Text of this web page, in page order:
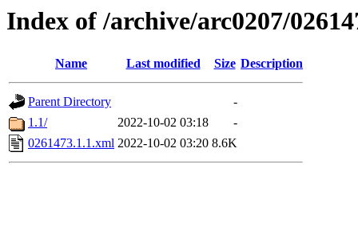
Index of /archive/arc0207/
Name Last modified Size Description
Parent Directory
-
1.1/
2022-10-02 03:18
-
0261473.1.1.xml 2022-10-02 03:20 8.6K